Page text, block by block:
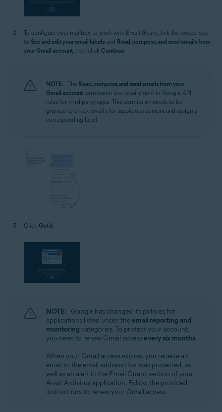
To configure your mailbox to work with Email Guard, tick the boxes next
to See and edit your email labels and Read, compose, and send emails from
your Gmail account , then click Continue
NOTE: The Read, compose, and send emails from your
Gmail account permission is a requirement in Google API
rules for third-party apps. This permission needs to be
granted to check emails for suspicious content and assign a
corresponding label.
Click Got it.
NOTE: Google has changed its policies for
applications listed under theemail reporting and
monitoring categories. To protect your account,
you need to renew Gmail accessevery six months.
When your Gmail access expires, you receive an
email to the email address that was protected, as
well as an alert in the Email Guard section of your
Avast Antivirus application. Follow the provided
instructions to renew your Gmail access.